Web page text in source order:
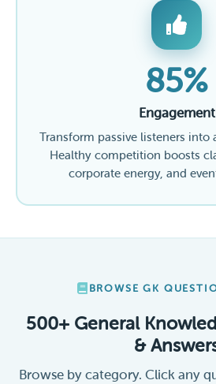
85%
Engagement
Transform passive listeners into
Healthy competition boosts
corporate energy, and
BROWSE GK
500+ General
&
Browse by category. Click any